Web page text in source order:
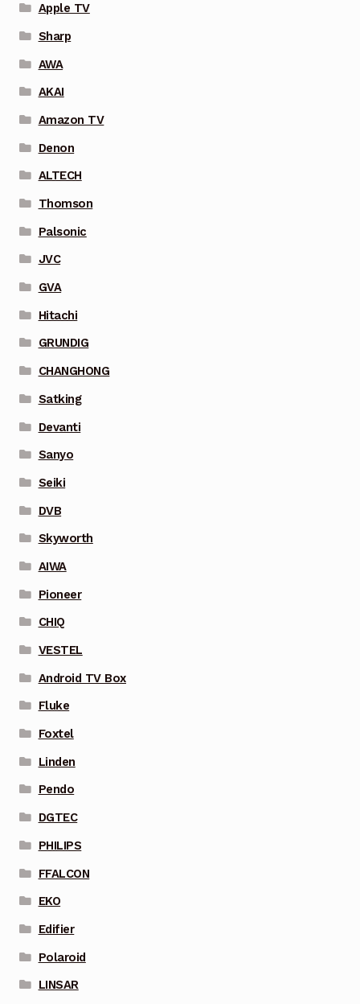
Apple TV
Sharp
AWA
AKAI
Amazon TV
Denon
ALTECH
Thomson
Palsonic
JVC
GVA
Hitachi
GRUNDIG
CHANGHONG
Satking
Devanti
Sanyo
Seiki
DVB
Skyworth
AIWA
Pioneer
CHIQ
VESTEL
Android TV Box
Fluke
Foxtel
Linden
Pendo
DGTEC
PHILIPS
FFALCON
EKO
Edifier
Polaroid
LINSAR